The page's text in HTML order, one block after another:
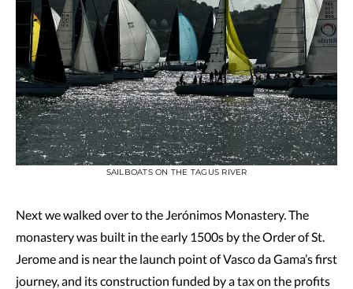
SAILBOATS ON THE TAGUS RIVER
Next we walked over to the Jerónimos Monastery. The
monastery was built in the early 1500s by the Order of St.
Jerome and is near the launch point of Vasco da Gama’s first
journey, and its construction funded by a tax on the profits